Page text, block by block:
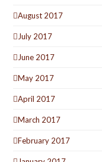
August 2017
July 2017
June 2017
May 2017
April 2017
March 2017
February 2017